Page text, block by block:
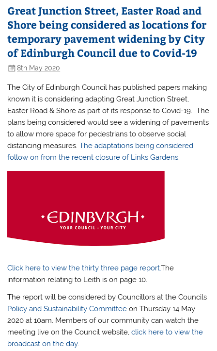
Great Junction Street, Easter Road and
Shore being considered as locations for
temporary pavement widening by City
of Edinburgh Council due to Covid-19
8th May 2020
The City of Edinburgh Council has published papers making
known it is considering adapting Great Junction Street,
Easter Road & Shore as part of its response to Covid-19. The
plans being considered would see a widening of pavements
to allow more space for pedestrians to observe social
distancing measures.The adaptations being considered
follow on from the recent closure of Links Gardens.
Click here to view the thirty three page report.The
information relating to Leith is on page 10.
The report will be considered by Councillors at the Councils
Policy and Sustainability Committee on Thursday 14 May
2020 at 10am. Members of our community can watch the
meeting live on the Council website,click here to view the
broadcast on the day.